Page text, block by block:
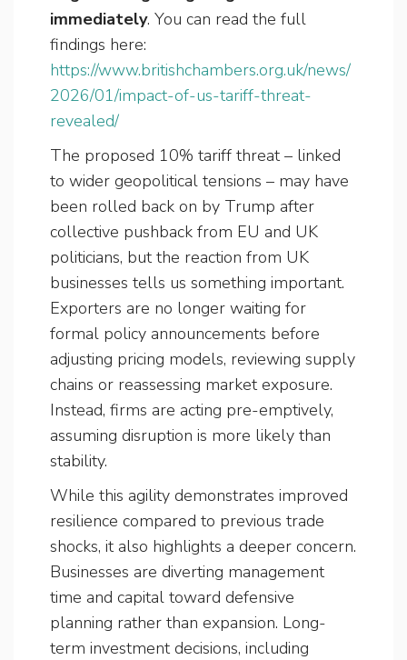
immediately. You can read the full
findings here:
https://www.britishchambers.org.uk/news/
2026/01/impact-of-us-tariff-threat-
revealed/
The proposed 10% tariff threat – linked
to wider geopolitical tensions – may have
been rolled back on by Trump after
collective pushback from EU and UK
politicians, but the reaction from UK
businesses tells us something important.
Exporters are no longer waiting for
formal policy announcements before
adjusting pricing models, reviewing supply
chains or reassessing market exposure.
Instead, firms are acting pre-emptively,
assuming disruption is more likely than
stability.
While this agility demonstrates improved
resilience compared to previous trade
shocks, it also highlights a deeper concern.
Businesses are diverting management
time and capital toward defensive
planning rather than expansion. Long-
term investment decisions, including